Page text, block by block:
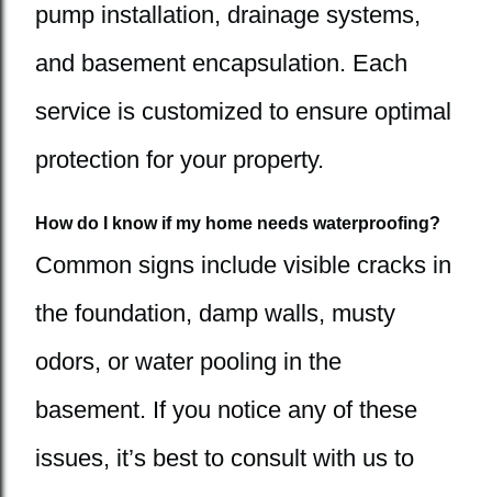
pump installation, drainage systems,
and basement encapsulation. Each
service is customized to ensure optimal
protection for your property.
How do I know if my home needs waterproofing?
Common signs include visible cracks in
the foundation, damp walls, musty
odors, or water pooling in the
basement. If you notice any of these
issues, it’s best to consult with us to